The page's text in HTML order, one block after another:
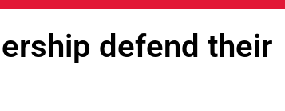
defend their